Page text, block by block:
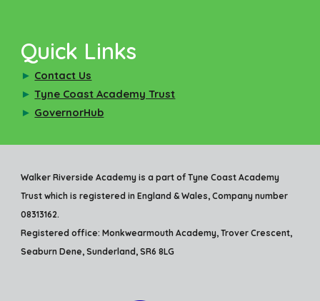
Quick Links
► Contact Us
► Tyne Coast Academy Trust
► GovernorHub
Walker Riverside Academy is a part of Tyne Coast Academy
Trust which is registered in England & Wales, Company number
08313162.
Registered office: Monkwearmouth Academy, Trover Crescent,
Seaburn Dene, Sunderland, SR6 8LG